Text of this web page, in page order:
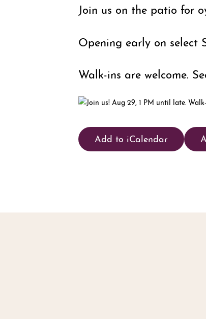
Join us on the patio for
Opening early on select
Walk-ins are welcome.
Add to iCalendar